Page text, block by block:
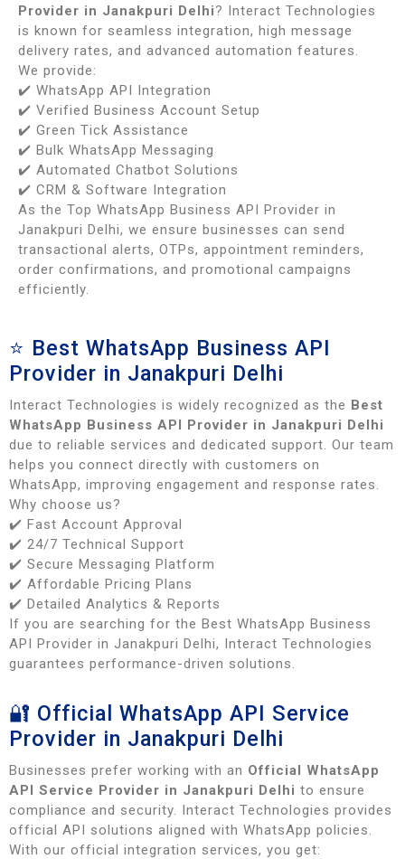
Provider in Janakpuri Delhi? Interact Technologies
is known for seamless integration, high message
delivery rates, and advanced automation features.
We provide:
✔️ WhatsApp API Integration
✔️ Verified Business Account Setup
✔️ Green Tick Assistance
✔️ Bulk WhatsApp Messaging
✔️ Automated Chatbot Solutions
✔️ CRM & Software Integration
As the Top WhatsApp Business API Provider in
Janakpuri Delhi, we ensure businesses can send
transactional alerts, OTPs, appointment reminders,
order confirmations, and promotional campaigns
efficiently.
⭐ Best WhatsApp Business API
Provider in Janakpuri Delhi
Interact Technologies is widely recognized as the Best
WhatsApp Business API Provider in Janakpuri Delhi
due to reliable services and dedicated support. Our team
helps you connect directly with customers on
WhatsApp, improving engagement and response rates.
Why choose us?
✔️ Fast Account Approval
✔️ 24/7 Technical Support
✔️ Secure Messaging Platform
✔️ Affordable Pricing Plans
✔️ Detailed Analytics & Reports
If you are searching for the Best WhatsApp Business
API Provider in Janakpuri Delhi, Interact Technologies
guarantees performance-driven solutions.
🔐 Official WhatsApp API Service
Provider in Janakpuri Delhi
Businesses prefer working with an Official WhatsApp
API Service Provider in Janakpuri Delhi to ensure
compliance and security. Interact Technologies provides
official API solutions aligned with WhatsApp policies.
With our official integration services, you get: